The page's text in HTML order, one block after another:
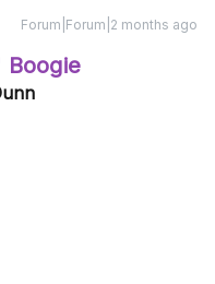
Forum|Forum|2 months ago
Boogie